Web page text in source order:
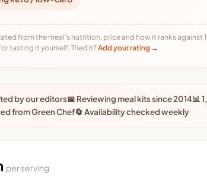
from the meal's nutrition, price and how it ranks against
tasting it yourself. Tried it?Add your rating →
by our editors📅 Reviewing meal kits since 2014📊
from Green Chef🔄 Availability checked weekly
per serving